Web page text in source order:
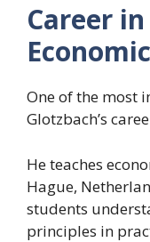
Career
One of the most
Glotzbach’s
He teaches
Hague,
students
principles in